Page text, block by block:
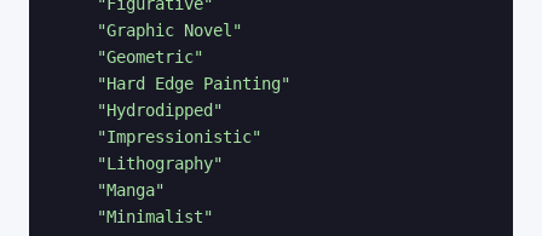
"Figurative"
"Graphic Novel"
"Geometric"
"Hard Edge Painting"
"Hydrodipped"
"Impressionistic"
"Lithography"
"Manga"
"Minimalist"